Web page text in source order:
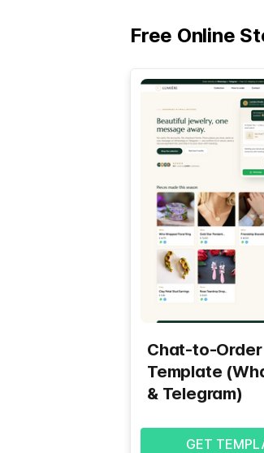
Free Online
Chat-to-Order
Template
& Telegram)
GET